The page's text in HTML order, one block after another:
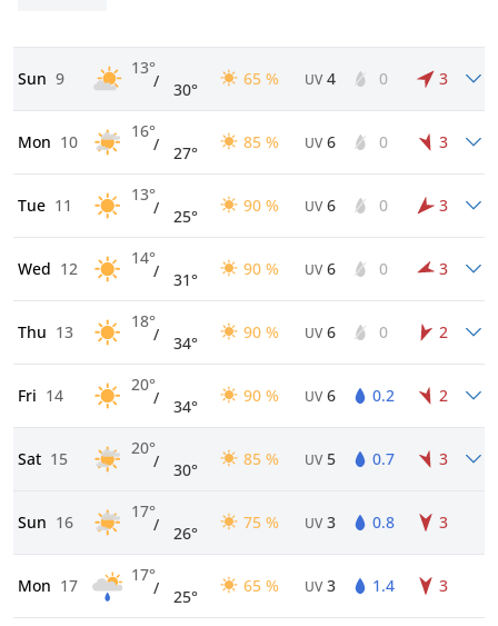
Sun 9
13°
/ 30°
65 % UV 4 0 3
Mon 10
16°
/ 27°
85 % UV 6 0 3
Tue 11
13°
/ 25°
90 % UV 6 0 3
Wed 12
14°
/ 31°
90 % UV 6 0 3
Thu 13
18°
/ 34°
90 % UV 6 0 2
Fri 14
20°
/ 34°
90 % UV 6 0.2 2
Sat 15
20°
/ 30°
85 % UV 5 0.7 3
Sun 16
17°
/ 26°
75 % UV 3 0.8 3
Mon 17
17°
/ 25°
65 % UV 3 1.4 3